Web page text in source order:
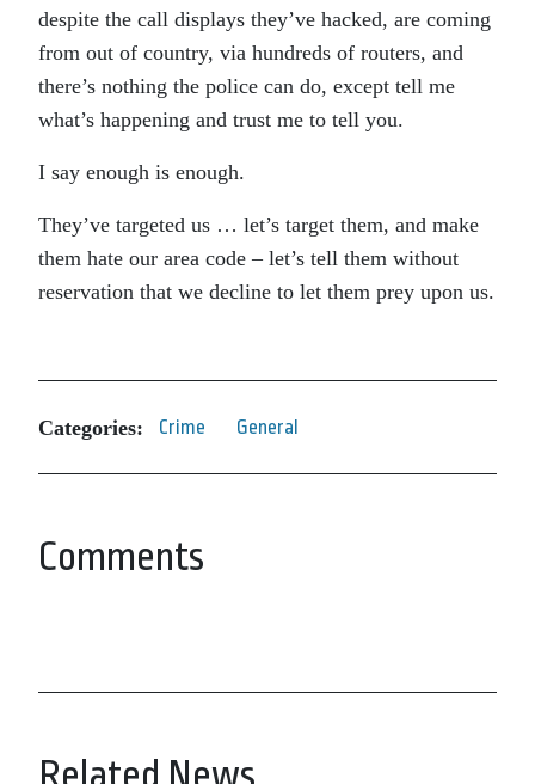
despite the call displays they’ve hacked, are coming
from out of country, via hundreds of routers, and
there’s nothing the police can do, except tell me
what’s happening and trust me to tell you.
I say enough is enough.
They’ve targeted us … let’s target them, and make
them hate our area code – let’s tell them without
reservation that we decline to let them prey upon us.
Categories: Crime General
Comments